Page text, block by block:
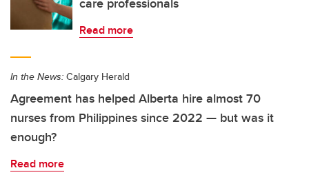
Read more
In the News: Calgary Herald
Agreement has helped Alberta hire almost 70
nurses from Philippines since 2022 — but was it
enough?
Read more